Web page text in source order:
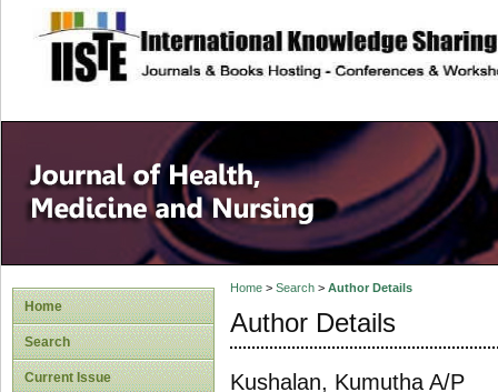
site description
Home
Search
Current Issue
Home> Search> Author Details
Author Details
Kushalan, Kumutha A/P